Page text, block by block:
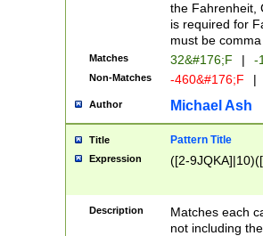
the Fahrenheit,
is required for
must be
Matches 32&#176;F | -
Non-Matches -460&#176;F |
Author Michael Ash
Title Pattern Title
Expression ([2-
Description
Matches each
not including